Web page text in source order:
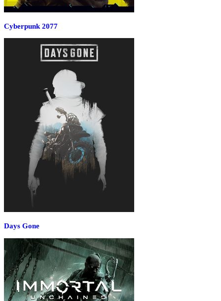
Cyberpunk 2077
Days Gone